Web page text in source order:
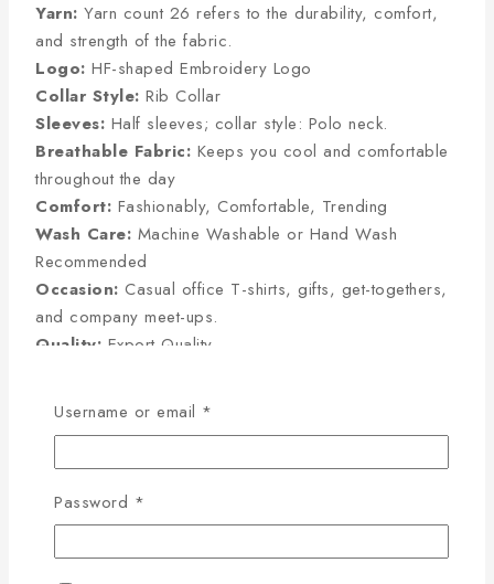
Yarn: Yarn count 26 refers to the durability, comfort,
and strength of the fabric.
Logo: HF-shaped Embroidery Logo
Collar Style: Rib Collar
Sleeves: Half sleeves; collar style: Polo neck.
Breathable Fabric: Keeps you cool and comfortable
throughout the day
Comfort: Fashionably, Comfortable, Trending
Wash Care: Machine Washable or Hand Wash
Recommended
Occasion: Casual office T-shirts, gifts, get-togethers,
and company meet-ups.
Quality: Export Quality
Half Sleeve Size Chart
(Inches):
Username or email *
Password *